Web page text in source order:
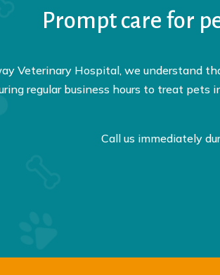
Prompt care for
Veterinary Hospital, we understand
regular business hours to treat
Call us immediately